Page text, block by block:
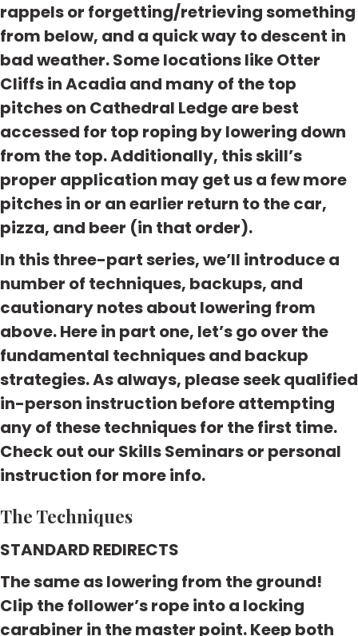
rappels or forgetting/retrieving something
from below, and a quick way to descent in
bad weather. Some locations like Otter
Cliffs in Acadia and many of the top
pitches on Cathedral Ledge are best
accessed for top roping by lowering down
from the top. Additionally, this skill’s
proper application may get us a few more
pitches in or an earlier return to the car,
pizza, and beer (in that order).
In this three-part series, we’ll introduce a
number of techniques, backups, and
cautionary notes about lowering from
above. Here in part one, let’s go over the
fundamental techniques and backup
strategies. As always, please seek qualified
in-person instruction before attempting
any of these techniques for the first time.
Check out our Skills Seminars or personal
instruction for more info.
The Techniques
STANDARD REDIRECTS
The same as lowering from the ground!
Clip the follower’s rope into a locking
carabiner in the master point. Keep both